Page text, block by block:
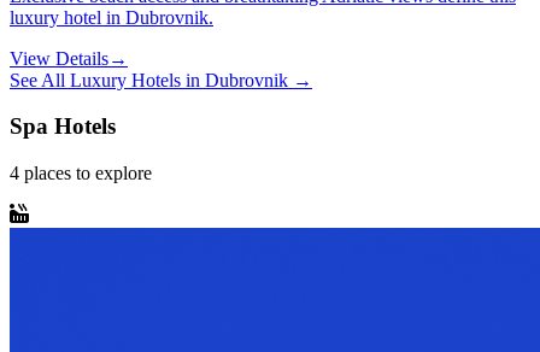
luxury hotel in Dubrovnik.
View Details→
See All Luxury Hotels in Dubrovnik →
Spa Hotels
4 places to explore